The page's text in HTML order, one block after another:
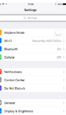
JavaScript
JavaScript
and its
What is function